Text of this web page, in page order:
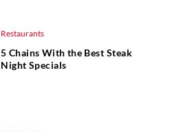
Restaurants
5 Chains With the Best Steak
Night Specials